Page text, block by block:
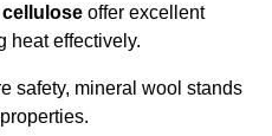
cellulose offer excellent
heat effectively.
safety, mineral wool stands